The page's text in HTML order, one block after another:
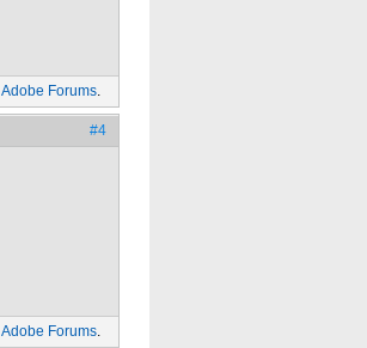
Adobe Forums.
#4
Adobe Forums.